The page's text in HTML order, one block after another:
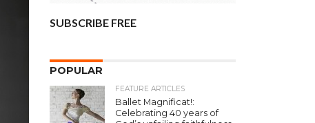
SUBSCRIBE FREE
POPULAR
FEATURE ARTICLES
Ballet Magnificat!:
Celebrating 40 years of